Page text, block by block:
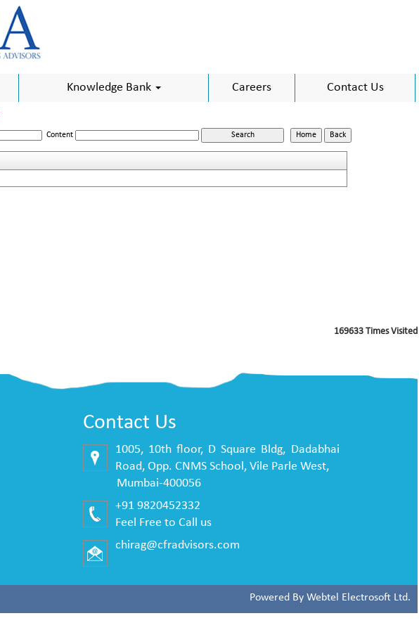
Knowledge Bank Careers Contact Us
Content
169633 Times Visited
Contact Us
1005, 10th floor, D Square Bldg, Dadabhai
Road, Opp. CNMS School, Vile Parle West,
Mumbai-400056
+91 9820452332
Feel Free to Call us
chirag@cfradvisors.com
Powered By Webtel Electrosoft Ltd.